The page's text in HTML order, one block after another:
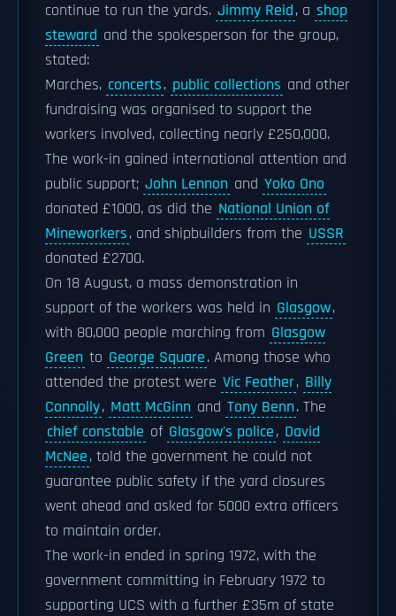
continue to run the yards. Jimmy Reid, a shop
steward and the spokesperson for the group,
stated:
Marches, concerts, public collections and other
fundraising was organised to support the
workers involved, collecting nearly £250,000.
The work-in gained international attention and
public support; John Lennon and Yoko Ono
donated £1000, as did the National Union of
Mineworkers, and shipbuilders from the USSR
donated £2700.
On 18 August, a mass demonstration in
support of the workers was held in Glasgow,
with 80,000 people marching from Glasgow
Green to George Square. Among those who
attended the protest were Vic Feather, Billy
Connolly, Matt McGinn and Tony Benn. The
chief constable of Glasgow's police, David
McNee, told the government he could not
guarantee public safety if the yard closures
went ahead and asked for 5000 extra officers
to maintain order.
The work-in ended in spring 1972, with the
government committing in February 1972 to
supporting UCS with a further £35m of state